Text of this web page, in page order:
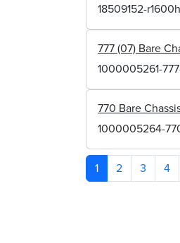
18509152-r1600h
777 (07) Bare
1000005261-
770 Bare
1000005264-
1 2 3 4